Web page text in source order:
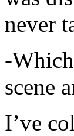
never
-
scene
I’ve